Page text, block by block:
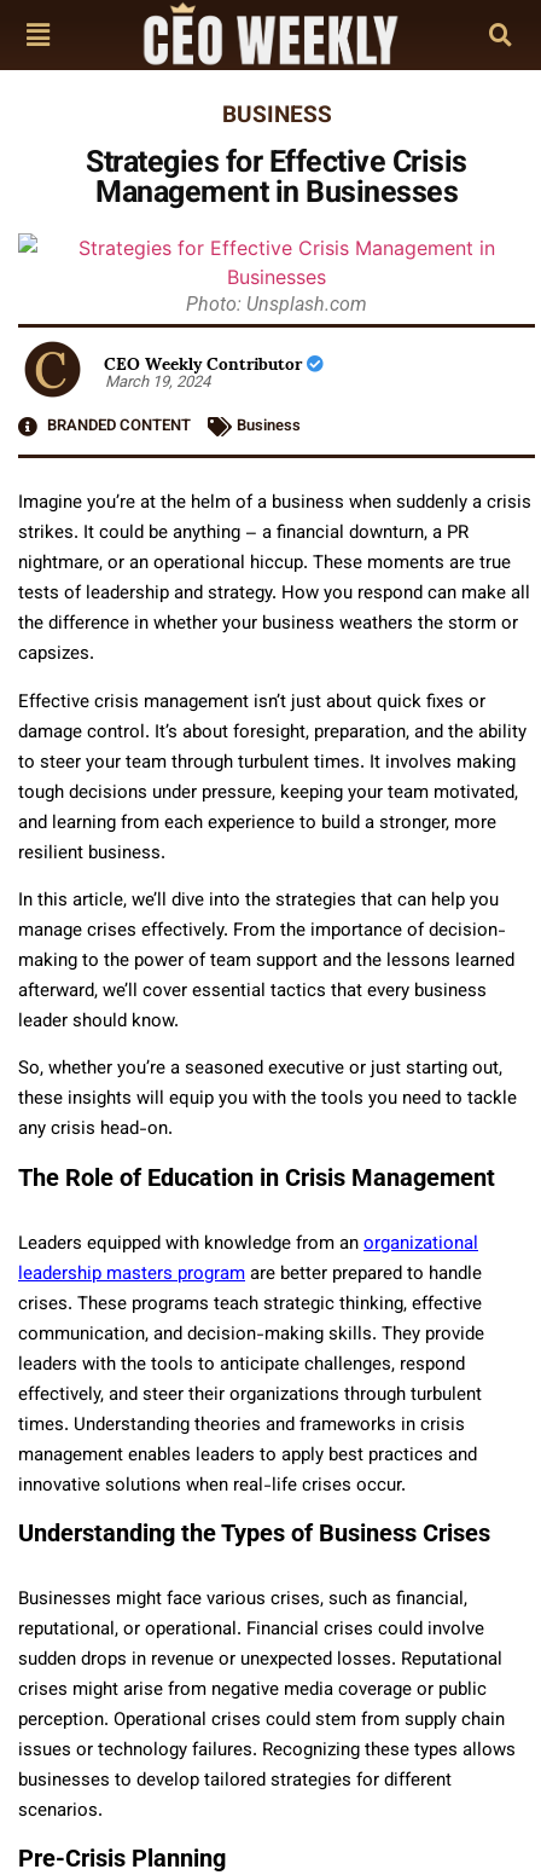
BUSINESS
Strategies for Effective Crisis
Management in Businesses
Photo: Unsplash.com
CEO Weekly Contributor
March 19, 2024
BRANDED CONTENT
Business
Imagine you’re at the helm of a business when suddenly a crisis
strikes. It could be anything – a financial downturn, a PR
nightmare, or an operational hiccup. These moments are true
tests of leadership and strategy. How you respond can make all
the difference in whether your business weathers the storm or
capsizes.
Effective crisis management isn’t just about quick fixes or
damage control. It’s about foresight, preparation, and the ability
to steer your team through turbulent times. It involves making
tough decisions under pressure, keeping your team motivated,
and learning from each experience to build a stronger, more
resilient business.
In this article, we’ll dive into the strategies that can help you
manage crises effectively. From the importance of decision-
making to the power of team support and the lessons learned
afterward, we’ll cover essential tactics that every business
leader should know.
So, whether you’re a seasoned executive or just starting out,
these insights will equip you with the tools you need to tackle
any crisis head-on.
The Role of Education in Crisis Management
Leaders equipped with knowledge from anorganizational
leadership masters programare better prepared to handle
crises. These programs teach strategic thinking, effective
communication, and decision-making skills. They provide
leaders with the tools to anticipate challenges, respond
effectively, and steer their organizations through turbulent
times. Understanding theories and frameworks in crisis
management enables leaders to apply best practices and
innovative solutions when real-life crises occur.
Understanding the Types of Business Crises
Businesses might face various crises, such as financial,
reputational, or operational. Financial crises could involve
sudden drops in revenue or unexpected losses. Reputational
crises might arise from negative media coverage or public
perception. Operational crises could stem from supply chain
issues or technology failures. Recognizing these types allows
businesses to develop tailored strategies for different
scenarios.
Pre-Crisis Planning